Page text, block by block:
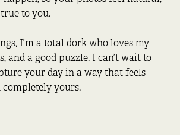
to you.
I’m a total dork who loves my
and a good puzzle. I can’t wait to
your day in a way that feels
completely yours.